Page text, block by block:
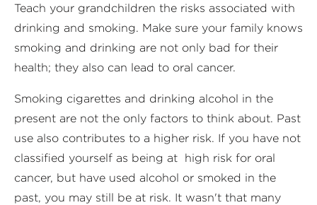
Teach your grandchildren the risks associated with
drinking and smoking. Make sure your family knows
smoking and drinking are not only bad for their
health; they also can lead to oral cancer.
Smoking cigarettes and drinking alcohol in the
present are not the only factors to think about. Past
use also contributes to a higher risk. If you have not
classified yourself as being at high risk for oral
cancer, but have used alcohol or smoked in the
past, you may still be at risk. It wasn't that many